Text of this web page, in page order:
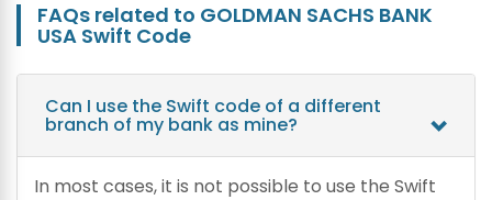
FAQs related to GOLDMAN SACHS BANK
USA Swift Code
Can I use the Swift code of a different
branch of my bank as mine?
In most cases, it is not possible to use the Swift